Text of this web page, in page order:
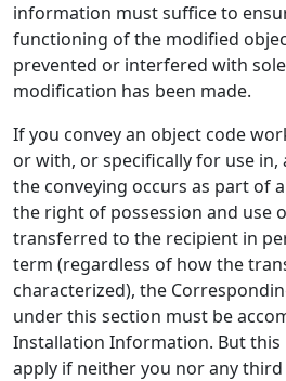
information must suffice to
functioning of the modified
prevented or interfered with
modification has been made.
If you convey an object code
or with, or specifically for use in,
the conveying occurs as part of
the right of possession and use
transferred to the recipient in
term (regardless of how the
characterized), the
under this section must be
Installation Information. But
apply if neither you nor any